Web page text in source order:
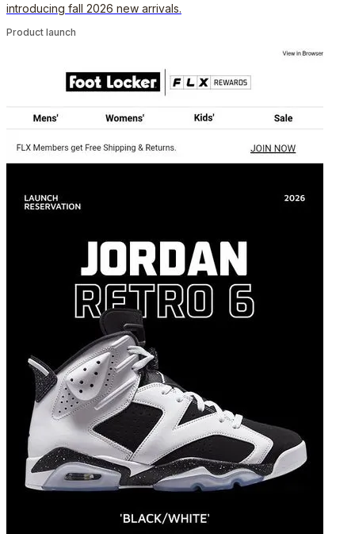
introducing fall 2026 new arrivals.
Product launch